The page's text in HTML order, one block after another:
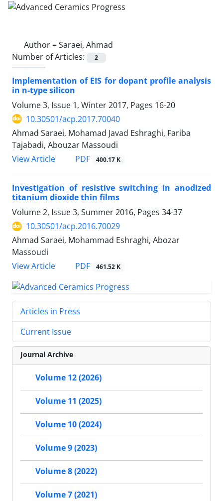
Author =Saraei, Ahmad
Number of Articles:
2
Implementation of EIS for dopant profile analysis
in n-type silicon
Volume 3, Issue 1, Winter 2017, Pages 16-20
10.30501/acp.2017.70040
Ahmad Saraei, Mohamad Javad Eshraghi, Fariba
Tajabadi, Abouzar Massoudi
View Article
PDF 400.17 K
Investigation of resistive switching in anodized
titanium dioxide thin films
Volume 2, Issue 3, Summer 2016, Pages 34-37
10.30501/acp.2016.70029
Ahmad Saraei, Mohammad Eshraghi, Abozar
Massoudi
View Article
PDF 461.52 K
Articles in Press
Current Issue
Journal Archive
Volume 12 (2026)
Volume 11 (2025)
Volume 10 (2024)
Volume 9 (2023)
Volume 8 (2022)
Volume 7 (2021)